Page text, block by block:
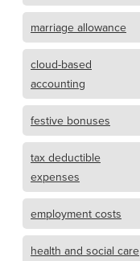
marriage allowance
cloud-based
accounting
festive bonuses
tax deductible
expenses
employment costs
health and social care